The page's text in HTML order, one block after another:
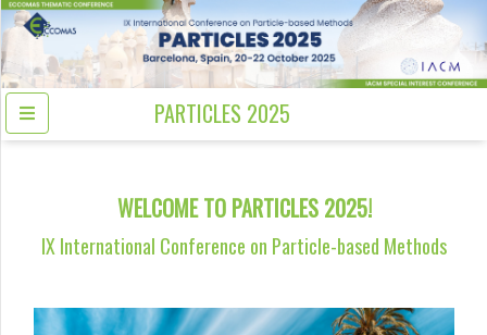
PARTICLES 2025
WELCOME TO PARTICLES 2025!
IX International Conference on Particle-based Methods